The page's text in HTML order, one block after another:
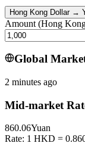
Hong Kong Dollar→
Amount (Hong
Global
2 minutes ago
Mid-market
860.06Yuan
Rate: 1 HKD =